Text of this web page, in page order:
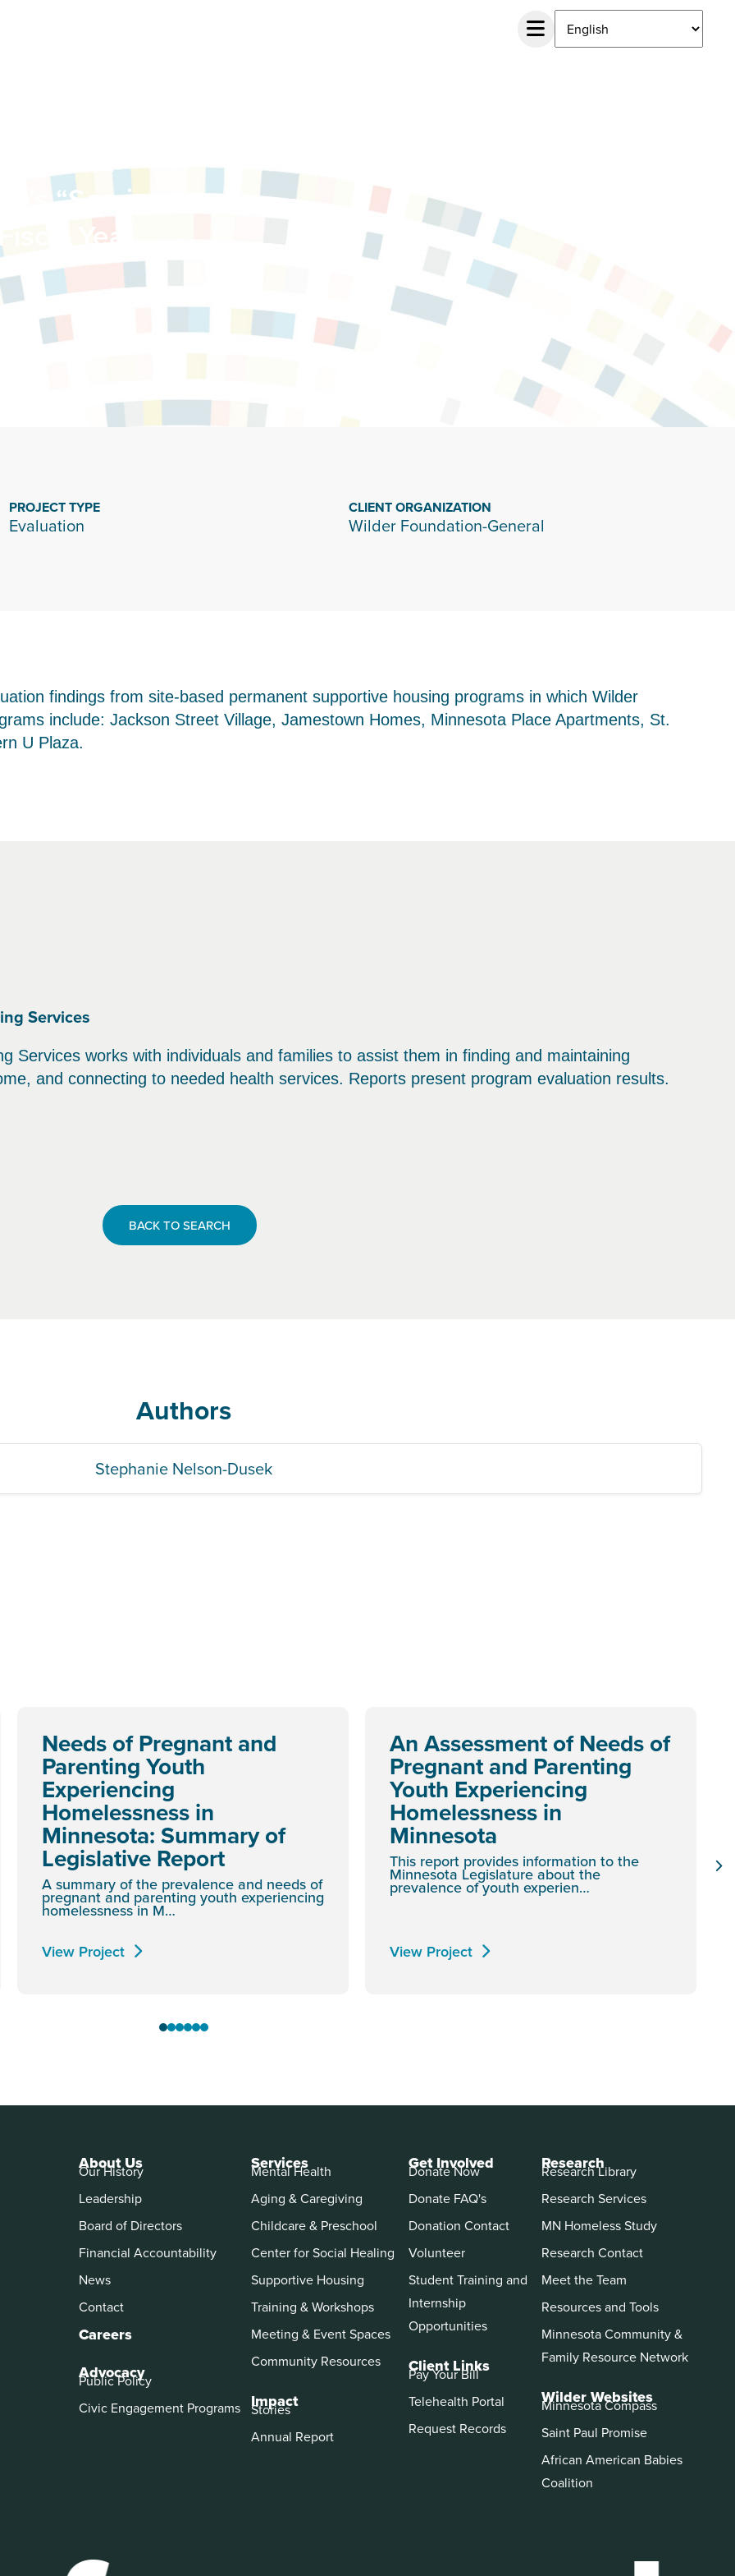
and
“Services
Year
PROJECT TYPE
Evaluation
CLIENT ORGANIZATION
Wilder Foundation-General
findings from site-based permanent supportive housing programs in which Wilder
include: Jackson Street Village, Jamestown Homes, Minnesota Place Apartments, St.
U Plaza.
Services
Services works with individuals and families to assist them in finding and maintaining
and connecting to needed health services. Reports present program evaluation results.
BACK TO SEARCH
Authors
Stephanie Nelson-Dusek
Needs of Pregnant and
Parenting Youth
Experiencing
Homelessness in
Minnesota: Summary of
Legislative Report
A summary of the prevalence and needs of
pregnant and parenting youth experiencing
homelessness in M…
View Project
An Assessment of Needs of
Pregnant and Parenting
Youth Experiencing
Homelessness in
Minnesota
This report provides information to the
Minnesota Legislature about the
prevalence of youth experien…
View Project
About Us
Our History
Leadership
Board of Directors
Financial Accountability
News
Contact
Careers
Advocacy
Public Policy
Civic Engagement Programs
Services
Mental Health
Aging & Caregiving
Childcare & Preschool
Center for Social Healing
Supportive Housing
Training & Workshops
Meeting & Event Spaces
Community Resources
Impact
Stories
Annual Report
Get Involved
Donate Now
Donate FAQ's
Donation Contact
Volunteer
Student Training and
Internship
Opportunities
Client Links
Pay Your Bill
Telehealth Portal
Request Records
Research
Research Library
Research Services
MN Homeless Study
Research Contact
Meet the Team
Resources and Tools
Minnesota Community &
Family Resource Network
Wilder Websites
Minnesota Compass
Saint Paul Promise
African American Babies
Coalition